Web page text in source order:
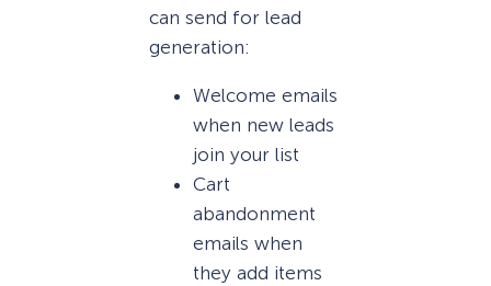
can send for lead
generation:
Welcome emails
when new leads
join your list
Cart
abandonment
emails when
they add items